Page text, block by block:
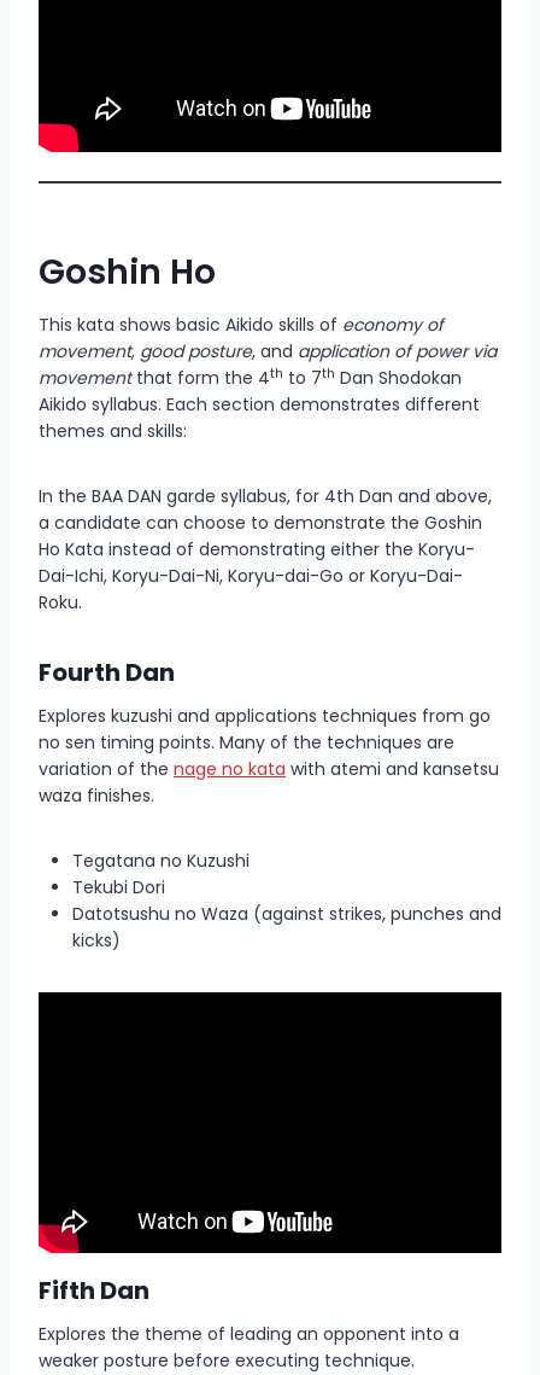
Goshin Ho
This kata shows basic Aikido skills of economy of
movement, good posture, and application of power via
movementthat form the 4th to 7th Dan Shodokan
Aikido syllabus. Each section demonstrates different
themes and skills:
In the BAA DAN garde syllabus, for 4th Dan and above,
a candidate can choose to demonstrate the Goshin
Ho Kata instead of demonstrating either the Koryu-
Dai-Ichi, Koryu-Dai-Ni, Koryu-dai-Go or Koryu-Dai-
Roku.
Fourth Dan
Explores kuzushi and applications techniques from go
no sen timing points. Many of the techniques are
variation of the nage no kata with atemi and kansetsu
waza finishes.
Tegatana no Kuzushi
Tekubi Dori
Datotsushu no Waza (against strikes, punches and
kicks)
Fifth Dan
Explores the theme of leading an opponent into a
weaker posture before executing technique.